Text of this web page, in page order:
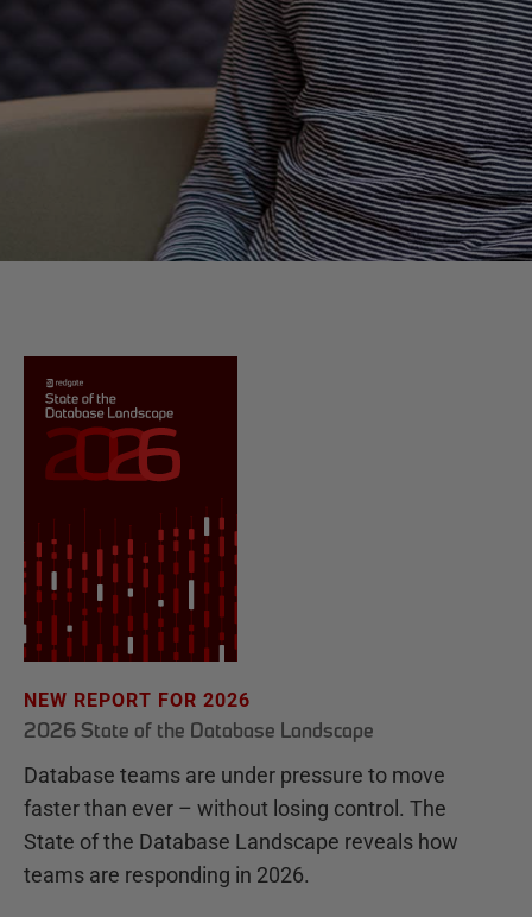
NEW REPORT FOR 2026
2026 State of the Database Landscape
Database teams are under pressure to move
faster than ever – without losing control. The
State of the Database Landscape reveals how
teams are responding in 2026.